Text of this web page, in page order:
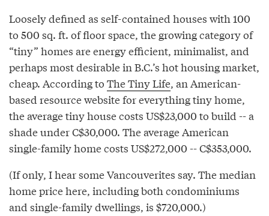
Loosely defined as self-contained houses with 100
to 500 sq. ft. of floor space, the growing category of
“tiny” homes are energy efficient, minimalist, and
perhaps most desirable in B.C.’s hot housing market,
cheap. According to The Tiny Life, an American-
based resource website for everything tiny home,
the average tiny house costs US$23,000 to build -- a
shade under C$30,000. The average American
single-family home costs US$272,000 -- C$353,000.
(If only, I hear some Vancouverites say. The median
home price here, including both condominiums
and single-family dwellings, is $720,000.)